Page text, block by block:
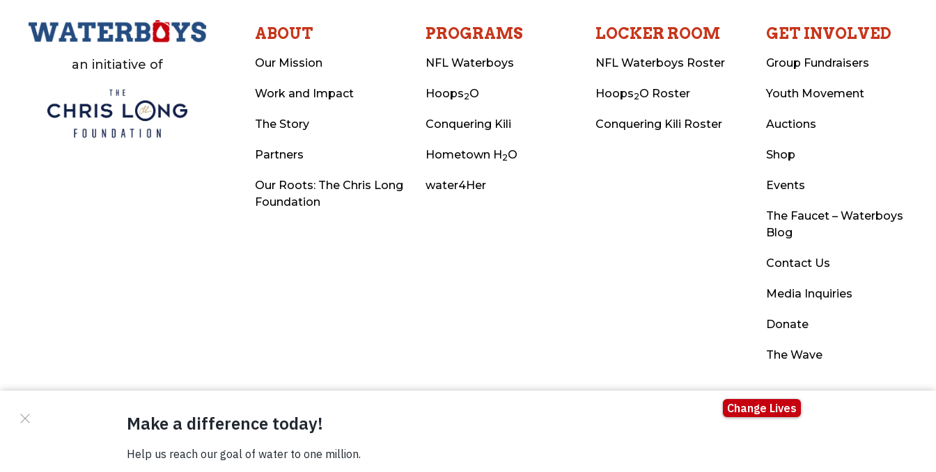
an initiative of
ABOUT
Our Mission
Work and Impact
The Story
Partners
Our Roots: The Chris Long
Foundation
PROGRAMS
NFL Waterboys
Hoops2O
Conquering Kili
Hometown H2O
water4Her
LOCKER ROOM
NFL Waterboys Roster
Hoops2O Roster
Conquering Kili Roster
GET INVOLVED
Group Fundraisers
Youth Movement
Auctions
Shop
Events
The Faucet – Waterboys
Blog
Contact Us
Media Inquiries
Donate
The Wave
© Copyright 2026 Waterboys. All Rights Reserved.
Terms Photo Credits